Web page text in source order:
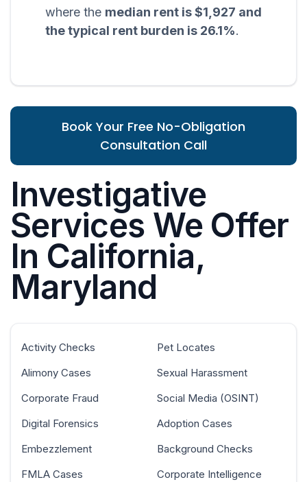
where the median rent is $1,927 and
the typical rent burden is 26.1%.
Book Your Free No-Obligation
Consultation Call
Investigative
Services We Offer
In California,
Maryland
Activity Checks
Alimony Cases
Corporate Fraud
Digital Forensics
Embezzlement
FMLA Cases
Pet Locates
Sexual Harassment
Social Media (OSINT)
Adoption Cases
Background Checks
Corporate Intelligence